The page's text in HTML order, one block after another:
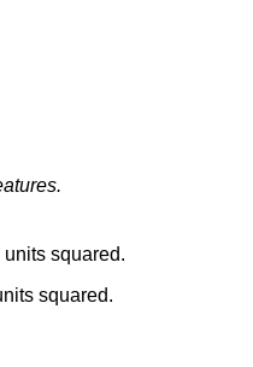
squared.
squared.